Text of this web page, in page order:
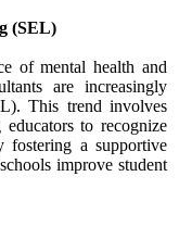
(SEL)
of mental health and
are increasingly
This trend involves
to recognize
fostering a supportive
improve student